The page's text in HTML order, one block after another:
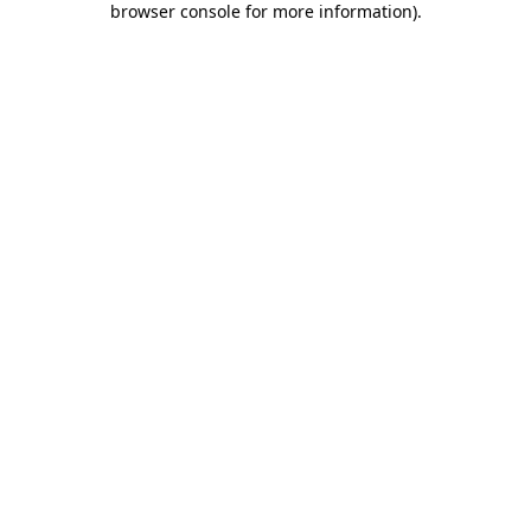
browser console for more information).